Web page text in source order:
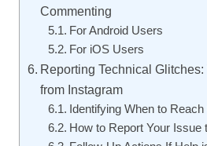
Commenting
For Android Users
For iOS Users
Reporting Technical
from Instagram
Identifying When to Reach
How to Report Your Issue